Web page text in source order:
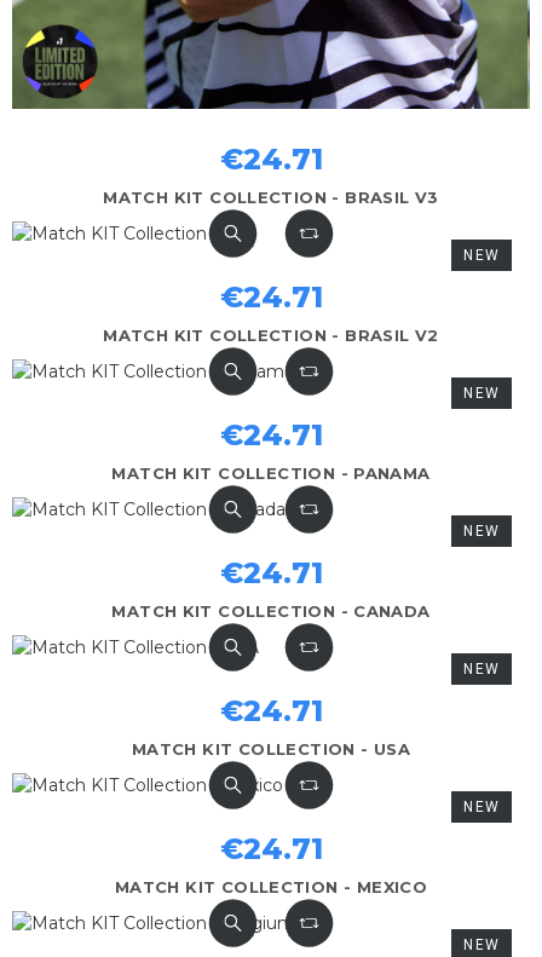
MATCH KIT COLLECTION - BRASIL V3
€24.71
MATCH KIT COLLECTION - BRASIL V2
€24.71
NEW
MATCH KIT COLLECTION - PANAMA
€24.71
NEW
MATCH KIT COLLECTION - CANADA
€24.71
NEW
MATCH KIT COLLECTION - USA
€24.71
NEW
MATCH KIT COLLECTION - MEXICO
€24.71
NEW
NEW